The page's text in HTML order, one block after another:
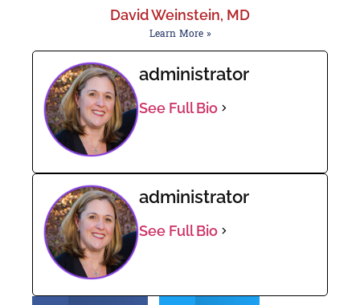
David Weinstein, MD
Learn More »
administrator
See Full Bio
administrator
See Full Bio